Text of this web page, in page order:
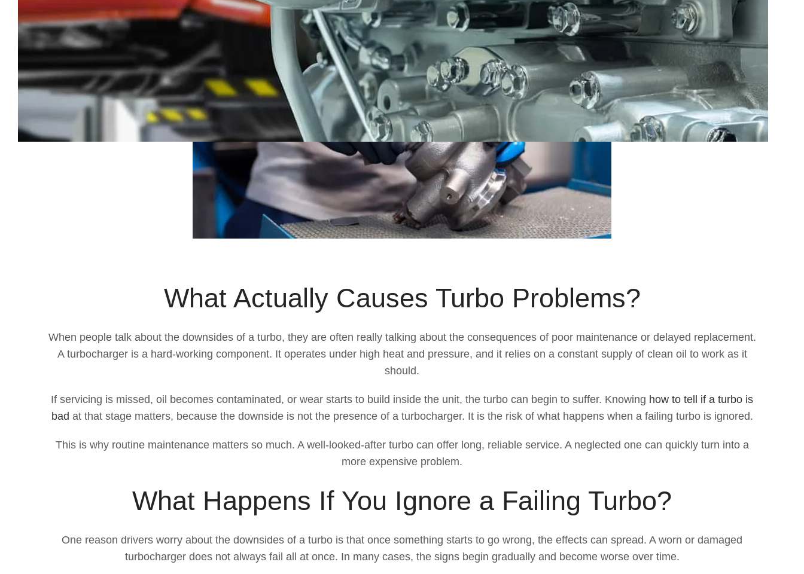
What Actually Causes Turbo Problems?
When people talk about the downsides of a turbo, they are often really talking about the consequences of poor maintenance or delayed replacement.
A turbocharger is a hard-working component. It operates under high heat and pressure, and it relies on a constant supply of clean oil to work as it
should.
If servicing is missed, oil becomes contaminated, or wear starts to build inside the unit, the turbo can begin to suffer. Knowing how to tell if a turbo is
bad at that stage matters, because the downside is not the presence of a turbocharger. It is the risk of what happens when a failing turbo is ignored.
This is why routine maintenance matters so much. A well-looked-after turbo can offer long, reliable service. A neglected one can quickly turn into a
more expensive problem.
What Happens If You Ignore a Failing Turbo?
One reason drivers worry about the downsides of a turbo is that once something starts to go wrong, the effects can spread. A worn or damaged
turbocharger does not always fail all at once. In many cases, the signs begin gradually and become worse over time.